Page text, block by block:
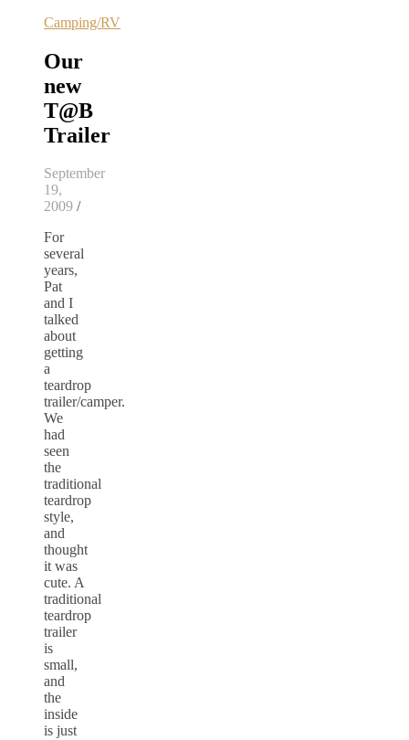
Camping/RV
Our
new
T@B
Trailer
September
19,
2009 /
For
several
years,
Pat
and I
talked
about
getting
a
teardrop
trailer/camper.
We
had
seen
the
traditional
teardrop
style,
and
thought
it was
cute. A
traditional
teardrop
trailer
is
small,
and
the
inside
is just